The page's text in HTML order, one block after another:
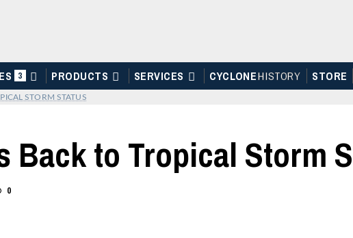
3 PRODUCTS SERVICES CYCLONEHISTORY STORE
STORM STATUS
Back to Tropical Storm
0